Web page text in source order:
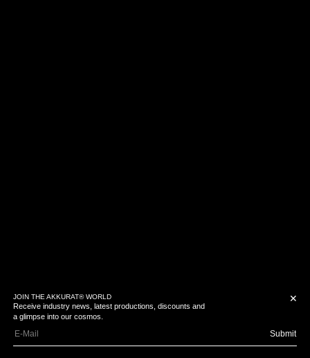
✕
JOIN THE AKKURAT® WORLD
Receive industry news, latest productions, discounts and
a glimpse into our cosmos.
Submit